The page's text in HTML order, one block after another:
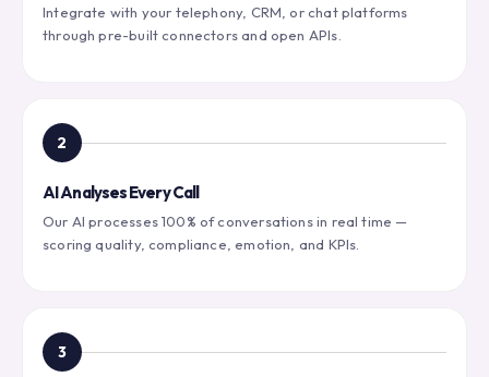
Integrate with your telephony, CRM, or chat platforms
through pre-built connectors and open APIs.
2
AI Analyses Every Call
Our AI processes 100% of conversations in real time —
scoring quality, compliance, emotion, and KPIs.
3